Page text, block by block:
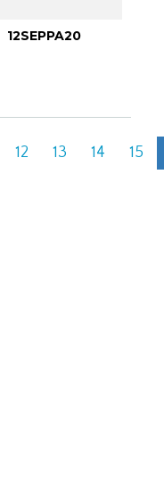
12SEPPA20
12 13 14 15